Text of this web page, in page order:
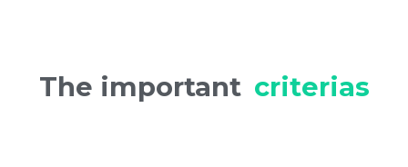
The important criterias